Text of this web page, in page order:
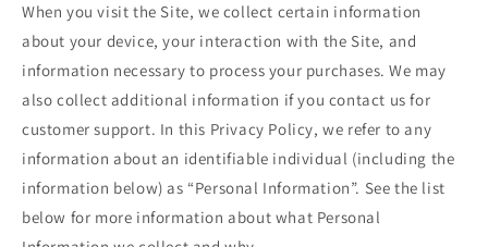
When you visit the Site, we collect certain information
about your device, your interaction with the Site, and
information necessary to process your purchases. We may
also collect additional information if you contact us for
customer support. In this Privacy Policy, we refer to any
information about an identifiable individual (including the
information below) as “Personal Information”. See the list
below for more information about what Personal